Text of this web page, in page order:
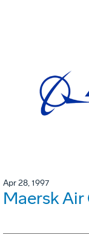
Apr 28, 1997
Maersk Air